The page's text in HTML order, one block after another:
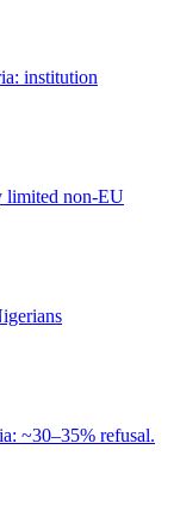
institution
limited non-EU
~30–35% refusal.